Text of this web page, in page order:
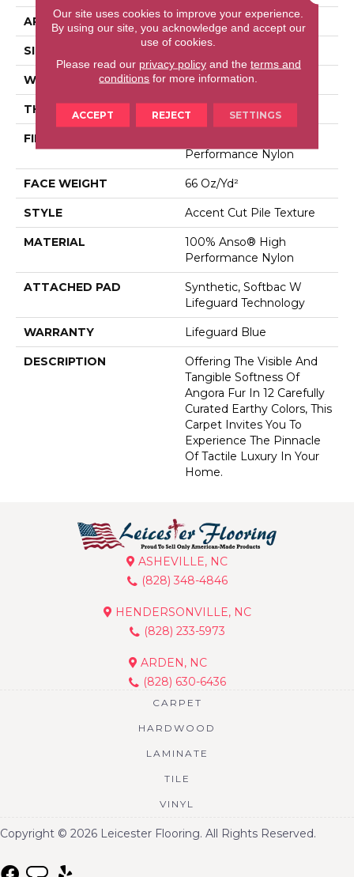
APPLICATION Residential
SIZE 12 Ft
WIDTH 12 Ft
THICKNESS 0.72 In
FIBER
Performance Nylon
FACE WEIGHT 66 Oz/yd²
STYLE Accent Cut Pile Texture
MATERIAL
100% Anso® High
Performance Nylon
ATTACHED PAD
Synthetic, Softbac W
Lifeguard Technology
WARRANTY Lifeguard Blue
DESCRIPTION
Offering The Visible And
Tangible Softness Of
Angora Fur In 12 Carefully
Curated Earthy Colors, This
Carpet Invites You To
Experience The Pinnacle
Of Tactile Luxury In Your
Home.
ASHEVILLE, NC
(828) 348-4846
HENDERSONVILLE, NC
(828) 233-5973
ARDEN, NC
(828) 630-6436
CARPET
HARDWOOD
LAMINATE
TILE
VINYL
Copyright © 2026 Leicester Flooring. All Rights Reserved.
Our site uses cookies to improve your experience.
By using our site, you acknowledge and accept our
use of cookies.
Please read our privacy policyand the terms and
conditions for more information.
ACCEPT REJECT SETTINGS